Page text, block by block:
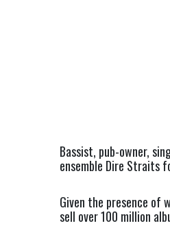
Bassist, pub-owner,
ensemble Dire Straits
Given the presence of
sell over 100 million